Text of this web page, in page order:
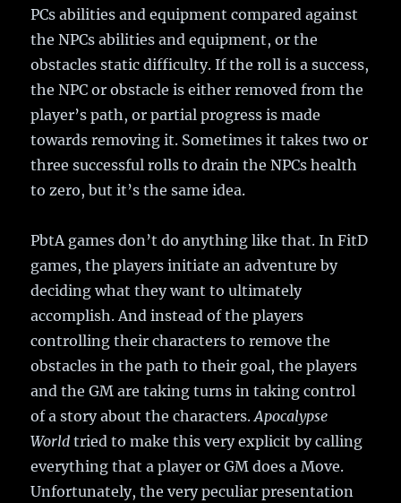
PCs abilities and equipment compared against
the NPCs abilities and equipment, or the
obstacles static difficulty. If the roll is a success,
the NPC or obstacle is either removed from the
player’s path, or partial progress is made
towards removing it. Sometimes it takes two or
three successful rolls to drain the NPCs health
to zero, but it’s the same idea.
PbtA games don’t do anything like that. In FitD
games, the players initiate an adventure by
deciding what they want to ultimately
accomplish. And instead of the players
controlling their characters to remove the
obstacles in the path to their goal, the players
and the GM are taking turns in taking control
of a story about the characters.Apocalypse
World tried to make this very explicit by calling
everything that a player or GM does a Move.
Unfortunately, the very peculiar presentation